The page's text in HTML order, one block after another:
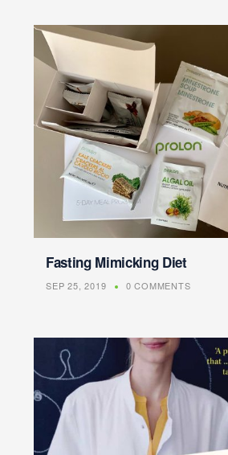
Fasting Mimicking Diet
SEP 25, 2019 0 COMMENTS